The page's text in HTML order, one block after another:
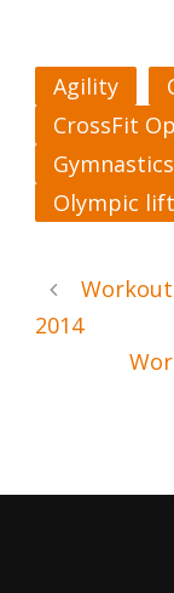
Agility
CrossFit
Gymnastics
Olympic
2014